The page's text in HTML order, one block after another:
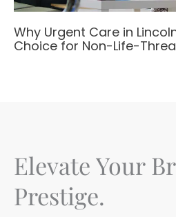
Why Urgent Care in
Choice for Non-Life-
Elevate Your
Prestige.